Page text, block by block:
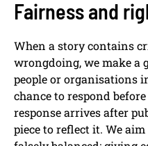
Fairness and
When a story contains
wrongdoing, we make a
people or organisations
chance to respond
response arrives after
piece to reflect it. We